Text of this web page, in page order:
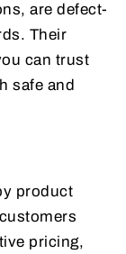
are defect-
Their
can trust
safe and
product
pricing,